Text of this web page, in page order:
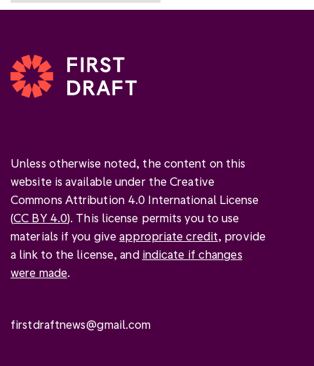
Unless otherwise noted, the content on this
website is available under the Creative
Commons Attribution 4.0 International License
(CC BY 4.0). This license permits you to use
materials if you giveappropriate credit, provide
a link to the license, and indicate if changes
were made.
firstdraftnews@gmail.com